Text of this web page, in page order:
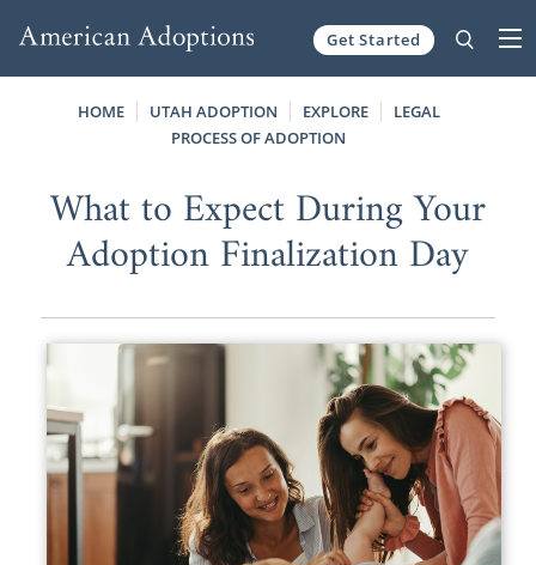
Get Started
HOME UTAH ADOPTION EXPLORE
LEGAL
PROCESS OF ADOPTION
What to Expect During Your
Adoption Finalization Day